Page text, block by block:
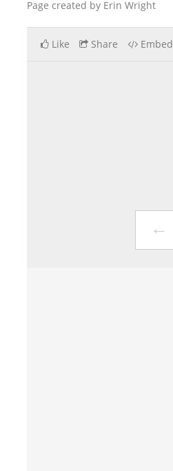
Page created by Erin Wright
Like Share Embed
←